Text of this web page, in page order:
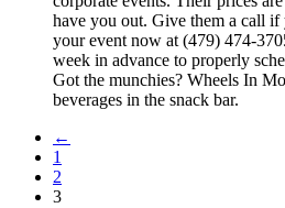
have you out. Give them a call
your event now at (479) 474-
week in advance to properly
Got the munchies? Wheels In
beverages in the snack bar.
←
1
2
3